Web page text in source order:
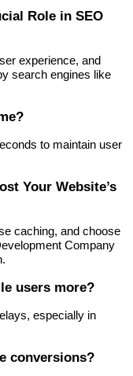
Role in SEO
experience, and
search engines like
to maintain user
Your Website’s
caching, and choose
Company
users more?
especially in
conversions?